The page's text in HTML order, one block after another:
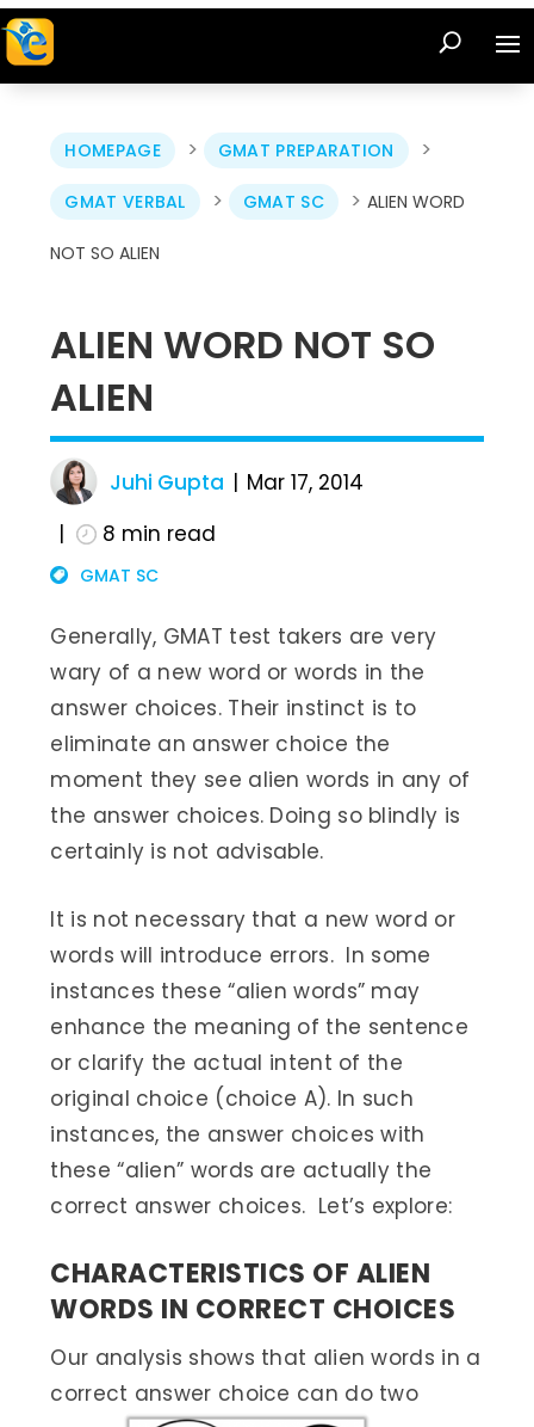
HOMEPAGE > GMAT PREPARATION >
GMAT VERBAL > GMAT SC > ALIEN WORD
NOT SO ALIEN
ALIEN WORD NOT SO
ALIEN
Juhi Gupta
Mar 17, 2014
8 min read
GMAT SC
Generally, GMAT test takers are very
wary of a new word or words in the
answer choices. Their instinct is to
eliminate an answer choice the
moment they see alien words in any of
the answer choices. Doing so blindly is
certainly is not advisable.
It is not necessary that a new word or
words will introduce errors. In some
instances these “alien words” may
enhance the meaning of the sentence
or clarify the actual intent of the
original choice (choice A). In such
instances, the answer choices with
these “alien” words are actually the
correct answer choices. Let’s explore:
CHARACTERISTICS OF ALIEN
WORDS IN CORRECT CHOICES
Our analysis shows that alien words in a
correct answer choice can do two